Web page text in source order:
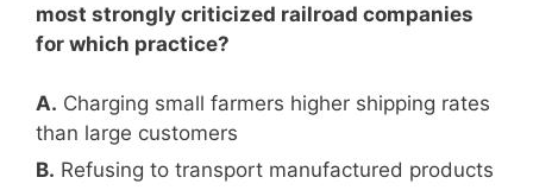
most strongly criticized railroad companies
for which practice?
A. Charging small farmers higher shipping rates
than large customers
B. Refusing to transport manufactured products